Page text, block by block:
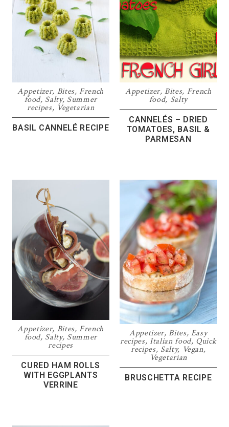
Appetizer, Bites, French
food, Salty, Summer
recipes, Vegetarian
BASIL CANNELÉ RECIPE
Appetizer,Bites, French
food, Salty
CANNELÉS – DRIED
TOMATOES, BASIL &
PARMESAN
Appetizer, Bites, French
food, Salty, Summer
recipes
CURED HAM ROLLS
WITH EGGPLANTS
VERRINE
Appetizer,Bites, Easy
recipes, Italian food, Quick
recipes, Salty, Vegan,
Vegetarian
BRUSCHETTA RECIPE